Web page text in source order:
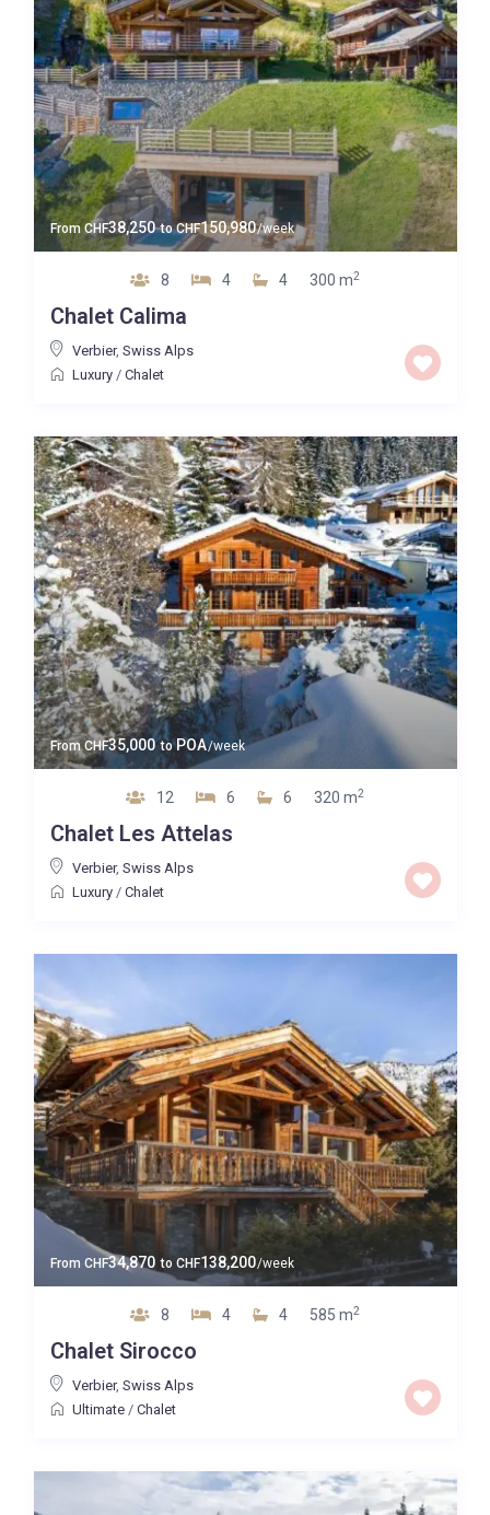
FromCHF38,250 toCHF150,980/week
8 4 4 300 m2
Chalet Calima
Verbier, Swiss Alps
Luxury/ Chalet
FromCHF35,000 toPOA/week
12 6 6 320 m2
Chalet Les Attelas
Verbier, Swiss Alps
Luxury/ Chalet
From CHF34,870 to CHF138,200/week
8 4 4 585 m2
Chalet Sirocco
Verbier, Swiss Alps
Ultimate/ Chalet